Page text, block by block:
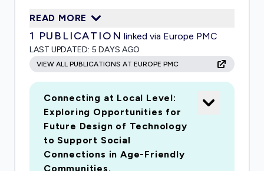
easy to make in the absence of a real threat and
is subject to a rational and conscious process.
However, when a person is subjected to a real
and imminent threat, they feel stress and fear.
This fear, rational or irrational, plays an important
role in the decision to intervene or flee.
Currently, we do not know how healthcare
professionals will respond when faced with an
imminent threat such as SARS-CoV-2. We do
not know the profile of the people who would
READ MORE
1 PUBLICATION linked via Europe PMC
LAST UPDATED: 5 DAYS AGO
VIEW ALL PUBLICATIONS AT EUROPE PMC
Connecting at Local Level:
Exploring Opportunities for
Future Design of Technology
to Support Social
Connections in Age-Friendly
Communities.